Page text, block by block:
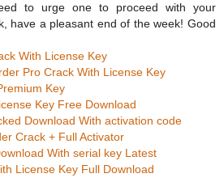
to urge one to proceed with your
have a pleasant end of the week! Good
With License Key
Pro Crack With License Key
Key
Key Free Download
Download With activation code
Crack + Full Activator
With serial key Latest
License Key Full Download